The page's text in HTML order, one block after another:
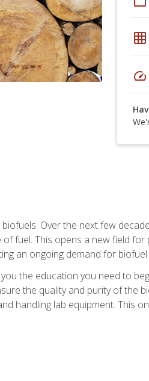
grid_on
speed
Over the next few
fuel. This opens a new field
an ongoing demand for
the education you need to
the quality and purity of the
handling lab equipment. This